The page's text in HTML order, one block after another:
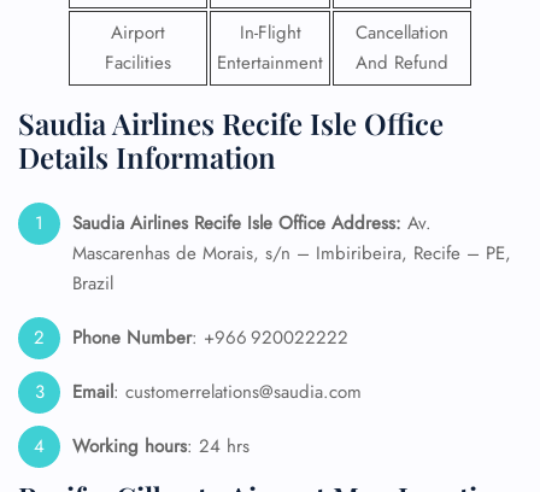
Airport
Facilities
In-Flight
Entertainment
Cancellation
And Refund
Saudia Airlines Recife Isle Office
Details Information
Saudia Airlines Recife Isle Office Address: Av.
Mascarenhas de Morais, s/n – Imbiribeira, Recife – PE,
Brazil
Phone Number: +966 920022222
Email: customerrelations@saudia.com
Working hours: 24 hrs